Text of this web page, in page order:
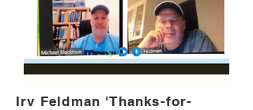
Irv Feldman 'Thanks-for-